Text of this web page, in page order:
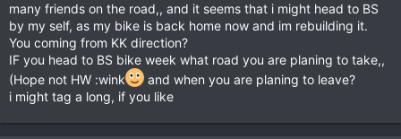
many friends on the road,, and it seems that i might head to BS
by my self, as my bike is back home now and im rebuilding it.
You coming from KK direction?
IF you head to BS bike week what road you are planing to take,,
(Hope not HW :wink
and when you are planing to leave?
i might tag a long, if you like